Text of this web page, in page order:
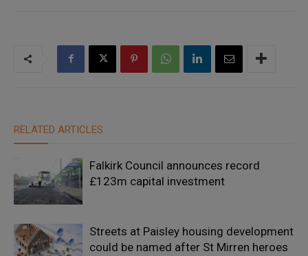
RELATED ARTICLES
Falkirk Council announces record
£123m capital investment
Streets at Paisley housing development
could be named after St Mirren heroes